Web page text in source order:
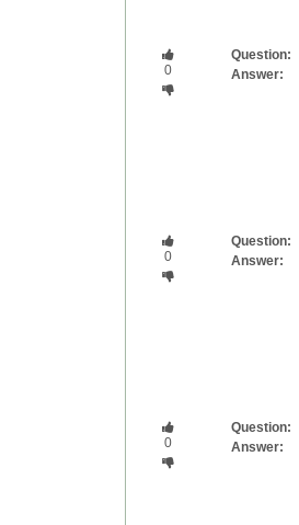
0
Question:
Answer:
0
Question:
Answer:
0
Question:
Answer: